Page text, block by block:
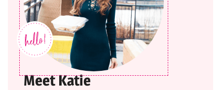
Meet Katie